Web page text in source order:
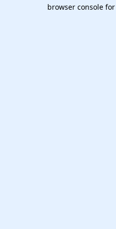
browser console